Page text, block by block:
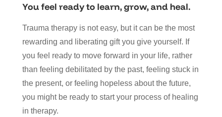
You feel ready to learn, grow, and heal.
Trauma therapy is not easy, but it can be the most
rewarding and liberating gift you give yourself. If
you feel ready to move forward in your life, rather
than feeling debilitated by the past, feeling stuck in
the present, or feeling hopeless about the future,
you might be ready to start your process of healing
in therapy.